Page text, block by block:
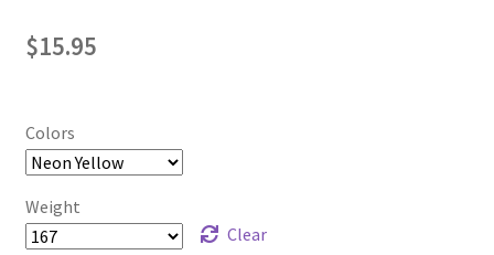
$15.95
Colors
Weight
Clear